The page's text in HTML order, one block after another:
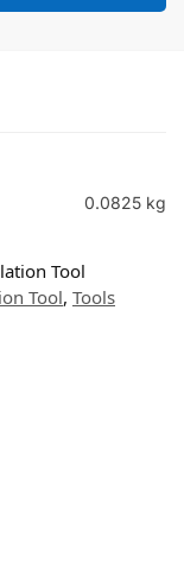
0.0825 kg
Tool
Tool, Tools